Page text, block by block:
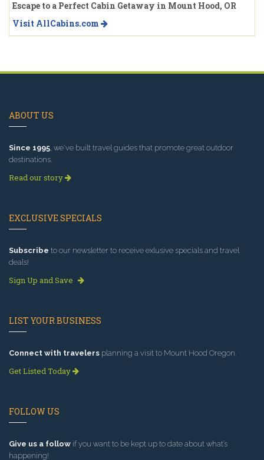
Escape to a Perfect Cabin Getaway in Mount Hood, OR
Visit AllCabins.com
ABOUT US
Since 1995, we've built travel guides that promote great outdoor
destinations.
Read our story
EXCLUSIVE SPECIALS
Subscribe to our newsletter to receive exlusive specials and travel
deals!
Sign Up and Save
LIST YOUR BUSINESS
Connect with travelers planning a visit to Mount Hood Oregon.
Get Listed Today
FOLLOW US
Give us a follow if you want to be kept up to date about what’s
happening!